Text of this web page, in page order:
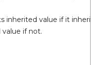
inherited value if it
if not.